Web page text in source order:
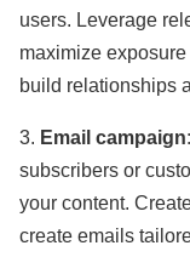
users. Leverage
maximize
build relationships
3. Email campaign
subscribers or
your content.
create emails